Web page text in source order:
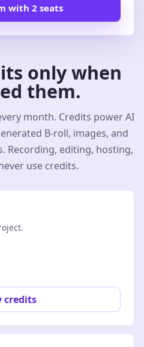
with 2 seats
only when
them.
month. Credits power AI
B-roll, images, and
Recording, editing, hosting,
use credits.
credits